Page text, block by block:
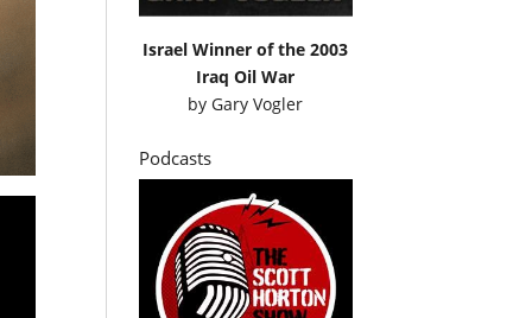
Israel Winner of the 2003
Iraq Oil War
byGary Vogler
Podcasts